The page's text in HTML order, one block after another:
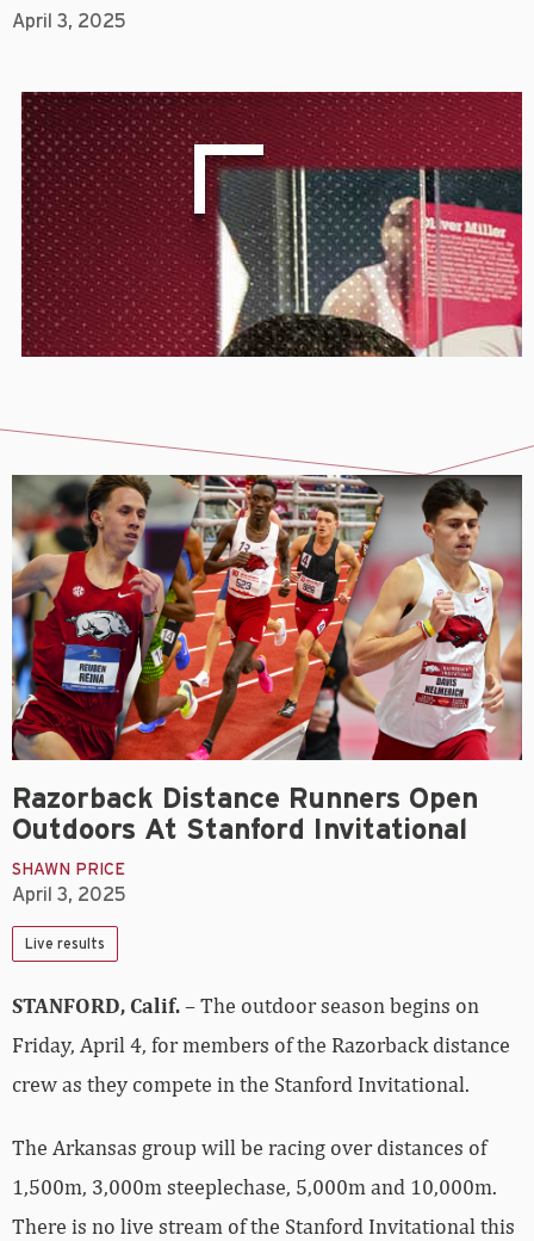
April 3, 2025
Razorback Distance Runners Open
Outdoors At Stanford Invitational
SHAWN PRICE
April 3, 2025
Live results
STANFORD, Calif.– The outdoor season begins on
Friday, April 4, for members of the Razorback distance
crew as they compete in the Stanford Invitational.
The Arkansas group will be racing over distances of
1,500m, 3,000m steeplechase, 5,000m and 10,000m.
There is no live stream of the Stanford Invitational this